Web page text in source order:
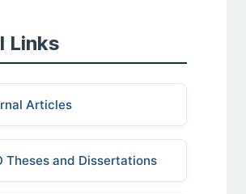
Links
Articles
Theses and Dissertations